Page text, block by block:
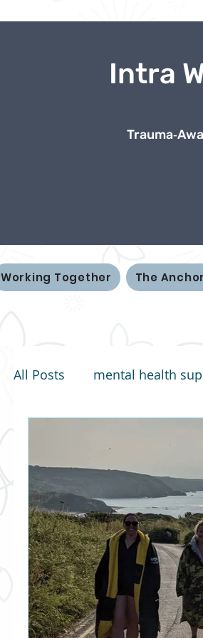
Intra
Working Together The
All Posts mental health